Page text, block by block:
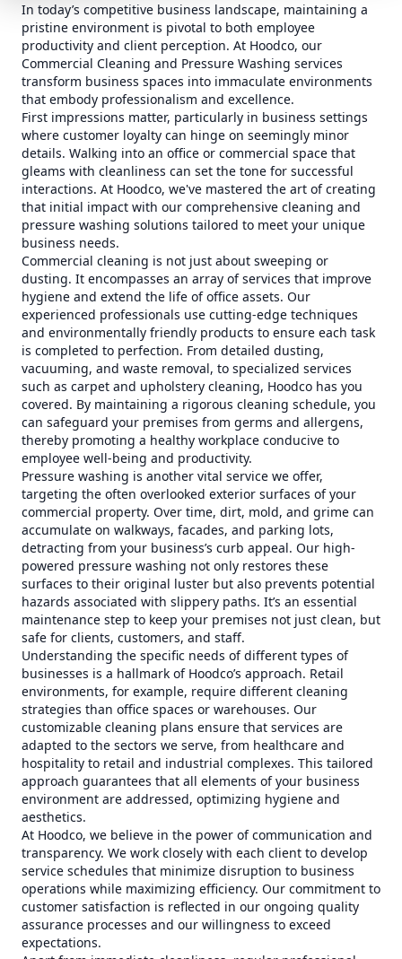
In today’s competitive business landscape, maintaining a
pristine environment is pivotal to both employee
productivity and client perception. At Hoodco, our
Commercial Cleaning and Pressure Washing services
transform business spaces into immaculate environments
that embody professionalism and excellence.
First impressions matter, particularly in business settings
where customer loyalty can hinge on seemingly minor
details. Walking into an office or commercial space that
gleams with cleanliness can set the tone for successful
interactions. At Hoodco, we've mastered the art of creating
that initial impact with our comprehensive cleaning and
pressure washing solutions tailored to meet your unique
business needs.
Commercial cleaning is not just about sweeping or
dusting. It encompasses an array of services that improve
hygiene and extend the life of office assets. Our
experienced professionals use cutting-edge techniques
and environmentally friendly products to ensure each task
is completed to perfection. From detailed dusting,
vacuuming, and waste removal, to specialized services
such as carpet and upholstery cleaning, Hoodco has you
covered. By maintaining a rigorous cleaning schedule, you
can safeguard your premises from germs and allergens,
thereby promoting a healthy workplace conducive to
employee well-being and productivity.
Pressure washing is another vital service we offer,
targeting the often overlooked exterior surfaces of your
commercial property. Over time, dirt, mold, and grime can
accumulate on walkways, facades, and parking lots,
detracting from your business’s curb appeal. Our high-
powered pressure washing not only restores these
surfaces to their original luster but also prevents potential
hazards associated with slippery paths. It’s an essential
maintenance step to keep your premises not just clean, but
safe for clients, customers, and staff.
Understanding the specific needs of different types of
businesses is a hallmark of Hoodco’s approach. Retail
environments, for example, require different cleaning
strategies than office spaces or warehouses. Our
customizable cleaning plans ensure that services are
adapted to the sectors we serve, from healthcare and
hospitality to retail and industrial complexes. This tailored
approach guarantees that all elements of your business
environment are addressed, optimizing hygiene and
aesthetics.
At Hoodco, we believe in the power of communication and
transparency. We work closely with each client to develop
service schedules that minimize disruption to business
operations while maximizing efficiency. Our commitment to
customer satisfaction is reflected in our ongoing quality
assurance processes and our willingness to exceed
expectations.